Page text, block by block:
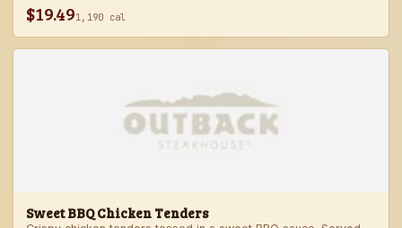
$19.491,190 cal
Sweet BBQ Chicken Tenders